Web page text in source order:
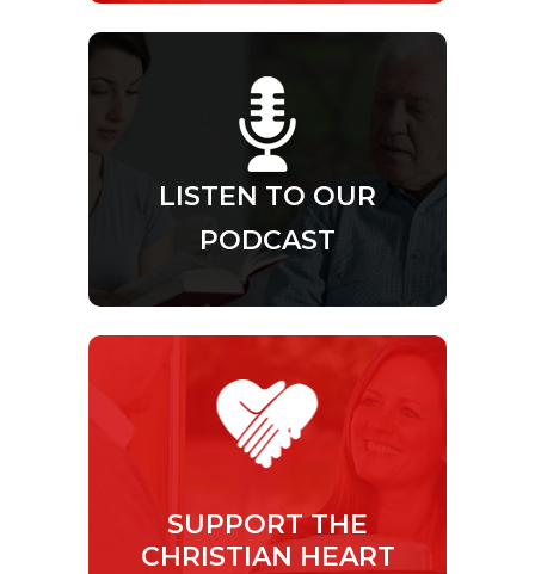
LISTEN TO OUR
PODCAST
SUPPORT THE
CHRISTIAN HEART